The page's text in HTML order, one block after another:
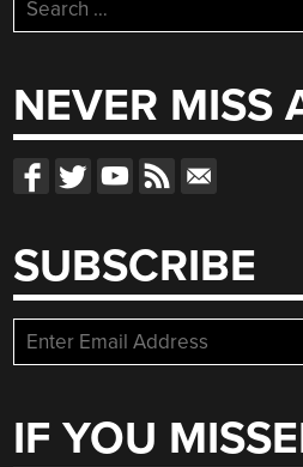
for:
NEVER MISS
SUBSCRIBE
IF YOU